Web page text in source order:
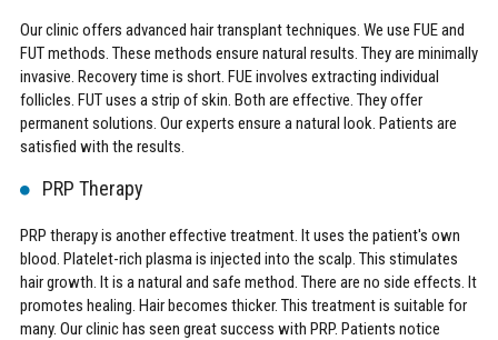
Our clinic offers advanced hair transplant techniques. We use FUE and
FUT methods. These methods ensure natural results. They are minimally
invasive. Recovery time is short. FUE involves extracting individual
follicles. FUT uses a strip of skin. Both are effective. They offer
permanent solutions. Our experts ensure a natural look. Patients are
satisfied with the results.
PRP Therapy
PRP therapy is another effective treatment. It uses the patient's own
blood. Platelet-rich plasma is injected into the scalp. This stimulates
hair growth. It is a natural and safe method. There are no side effects. It
promotes healing. Hair becomes thicker. This treatment is suitable for
many. Our clinic has seen great success with PRP. Patients notice